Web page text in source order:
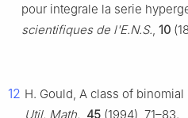
pour integrale la serie
scientifiques de l'E.N.S., 10
12 H. Gould, A class of
Util. Math., 45 (1994), 71–83.